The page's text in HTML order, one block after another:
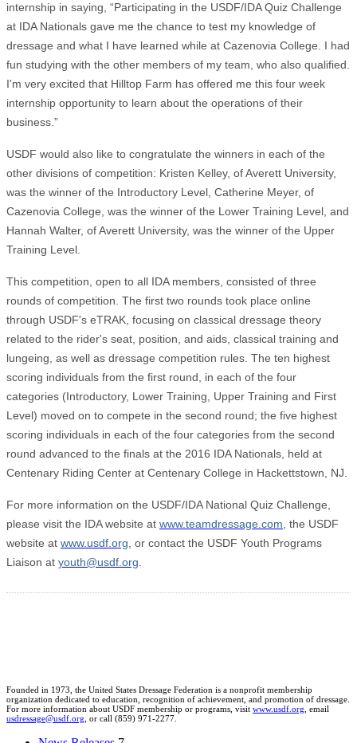
internship in saying, “Participating in the USDF/IDA Quiz Challenge
at IDA Nationals gave me the chance to test my knowledge of
dressage and what I have learned while at Cazenovia College. I had
fun studying with the other members of my team, who also qualified.
I'm very excited that Hilltop Farm has offered me this four week
internship opportunity to learn about the operations of their
business.”
USDF would also like to congratulate the winners in each of the
other divisions of competition: Kristen Kelley, of Averett University,
was the winner of the Introductory Level, Catherine Meyer, of
Cazenovia College, was the winner of the Lower Training Level, and
Hannah Walter, of Averett University, was the winner of the Upper
Training Level.
This competition, open to all IDA members, consisted of three
rounds of competition. The first two rounds took place online
through USDF's eTRAK, focusing on classical dressage theory
related to the rider's seat, position, and aids, classical training and
lungeing, as well as dressage competition rules. The ten highest
scoring individuals from the first round, in each of the four
categories (Introductory, Lower Training, Upper Training and First
Level) moved on to compete in the second round; the five highest
scoring individuals in each of the four categories from the second
round advanced to the finals at the 2016 IDA Nationals, held at
Centenary Riding Center at Centenary College in Hackettstown, NJ.
For more information on the USDF/IDA National Quiz Challenge,
please visit the IDA website at www.teamdressage.com, the USDF
website at www.usdf.org, or contact the USDF Youth Programs
Liaison at youth@usdf.org.
Founded in 1973, the United States Dressage Federation is a nonprofit membership
organization dedicated to education, recognition of achievement, and promotion of dressage.
For more information about USDF membership or programs, visit www.usdf.org, email
usdressage@usdf.org, or call (859) 971-2277.